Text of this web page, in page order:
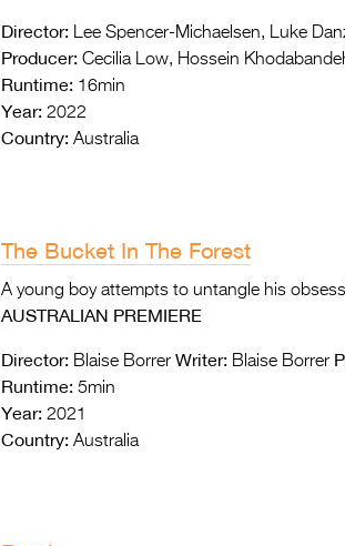
Director: Lee Spencer-Michaelsen, Luke
Producer: Cecilia Low, Hossein
Runtime: 16min
Year: 2022
Country: Australia
The Bucket In The Forest
A young boy attempts to untangle his
AUSTRALIAN PREMIERE
Director: Blaise Borrer Writer: Blaise Borrer
Runtime: 5min
Year: 2021
Country: Australia